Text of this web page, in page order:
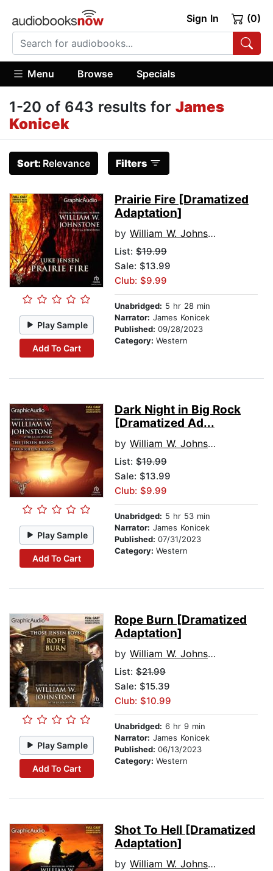
Sign In (0)
Menu Browse Specials
1-20 of 643 results for James
Konicek
Sort: Relevance Filters
Play Sample
Add To Cart
Prairie Fire [Dramatized
Adaptation]
by William W. Johnstone
List: $19.99
Sale: $13.99
Club: $9.99
Unabridged: 5 hr 28 min
Narrator: James Konicek
Published: 09/28/2023
Category: Western
Play Sample
Add To Cart
Dark Night in Big Rock
[Dramatized Ad...
by William W. Johnstone
List: $19.99
Sale: $13.99
Club: $9.99
Unabridged: 5 hr 53 min
Narrator: James Konicek
Published: 07/31/2023
Category: Western
Play Sample
Add To Cart
Rope Burn [Dramatized
Adaptation]
by William W. Johnstone
List: $21.99
Sale: $15.39
Club: $10.99
Unabridged: 6 hr 9 min
Narrator: James Konicek
Published: 06/13/2023
Category: Western
Shot To Hell [Dramatized
Adaptation]
by William W. Johnstone